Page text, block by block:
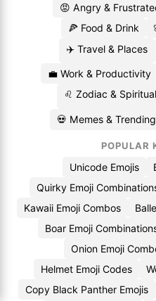
😡 Angry &
🍕 Food & Drink
✈️ Travel & Places
💼 Work & Productivity
♌ Zodiac & Spiritual
💀 Memes & Trending
POPULAR
Unicode Emojis
Quirky Emoji
Kawaii Emoji Combos
Boar Emoji
Onion Emoji
Helmet Emoji Codes
Copy Black Panther Emojis